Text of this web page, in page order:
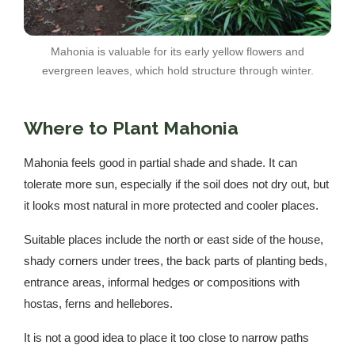
Mahonia is valuable for its early yellow flowers and
evergreen leaves, which hold structure through winter.
Where to Plant Mahonia
Mahonia feels good in partial shade and shade. It can
tolerate more sun, especially if the soil does not dry out, but
it looks most natural in more protected and cooler places.
Suitable places include the north or east side of the house,
shady corners under trees, the back parts of planting beds,
entrance areas, informal hedges or compositions with
hostas, ferns and hellebores.
It is not a good idea to place it too close to narrow paths